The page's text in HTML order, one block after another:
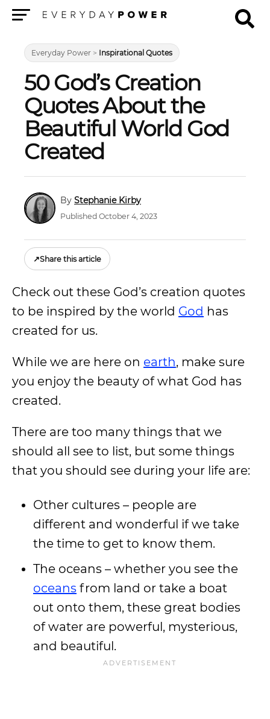
Everyday Power > Inspirational Quotes
50 God’s Creation
Quotes About the
Beautiful World God
Created
Stephanie Kirby
Published October 4, 2023
↗Share this article
Check out these God’s creation quotes
to be inspired by the world God has
created for us.
While we are here on earth, make sure
you enjoy the beauty of what God has
created.
There are too many things that we
should all see to list, but some things
that you should see during your life are:
Other cultures – people are
different and wonderful if we take
the time to get to know them.
The oceans – whether you see the
oceans from land or take a boat
out onto them, these great bodies
of water are powerful, mysterious,
and beautiful.